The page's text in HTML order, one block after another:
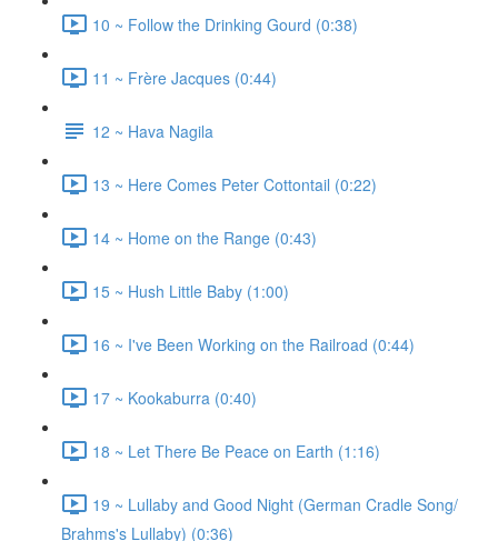
10 ~ Follow the Drinking Gourd (0:38)
11 ~ Frère Jacques (0:44)
12 ~ Hava Nagila
13 ~ Here Comes Peter Cottontail (0:22)
14 ~ Home on the Range (0:43)
15 ~ Hush Little Baby (1:00)
16 ~ I've Been Working on the Railroad (0:44)
17 ~ Kookaburra (0:40)
18 ~ Let There Be Peace on Earth (1:16)
19 ~ Lullaby and Good Night (German Cradle Song/
Brahms's Lullaby) (0:36)